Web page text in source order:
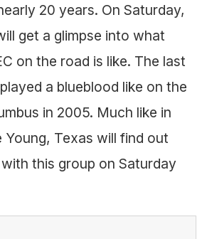
20 years. On Saturday,
get a glimpse into what
on the road is like. The last
a blueblood like on the
in 2005. Much like in
Texas will find out
this group on Saturday